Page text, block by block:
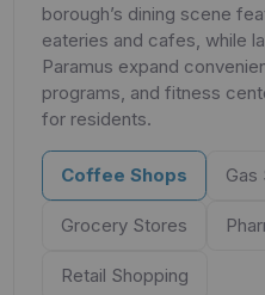
borough’s dining scene
eateries and cafes, while
Paramus expand
programs, and fitness
for residents.
Coffee Shops Gas
Grocery Stores
Retail Shopping